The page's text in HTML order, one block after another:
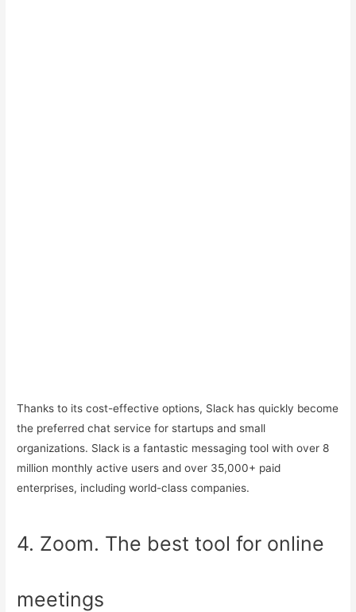
Thanks to its cost-effective options, Slack has quickly become
the preferred chat service for startups and small
organizations. Slack is a fantastic messaging tool with over 8
million monthly active users and over 35,000+ paid
enterprises, including world-class companies.
4. Zoom. The best tool for online
meetings